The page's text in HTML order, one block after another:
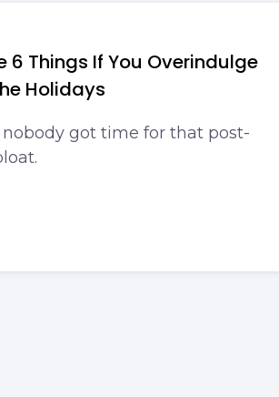
6 Things If You Overindulge
Holidays
nobody got time for that post-